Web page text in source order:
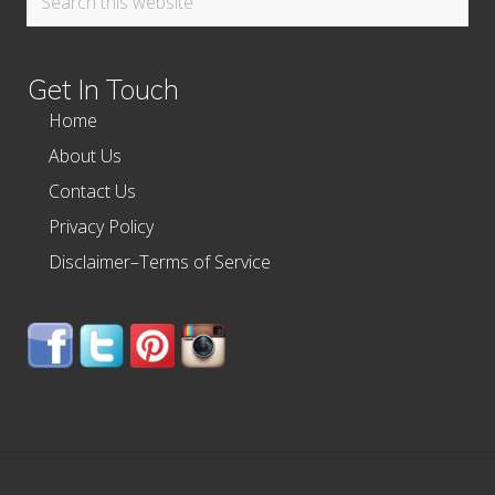
Get In Touch
Home
About Us
Contact Us
Privacy Policy
Disclaimer–Terms of Service